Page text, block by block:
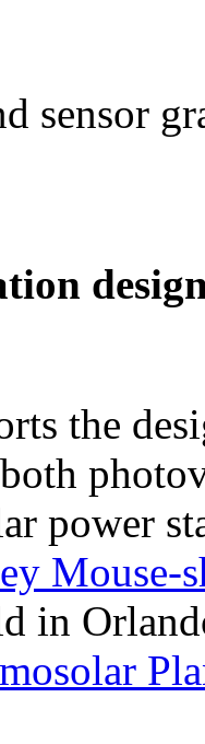
sensor
the
power
Mouse-
in